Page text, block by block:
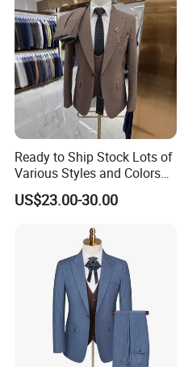
Ready to Ship Stock Lots of
Various Styles and Colors
Men's Formal Suits for
Quick Delivery Men Suits
US$23.00-30.00